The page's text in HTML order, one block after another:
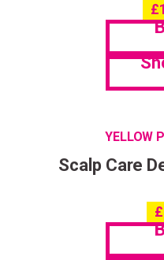
£
YELLOW
Scalp Care
£